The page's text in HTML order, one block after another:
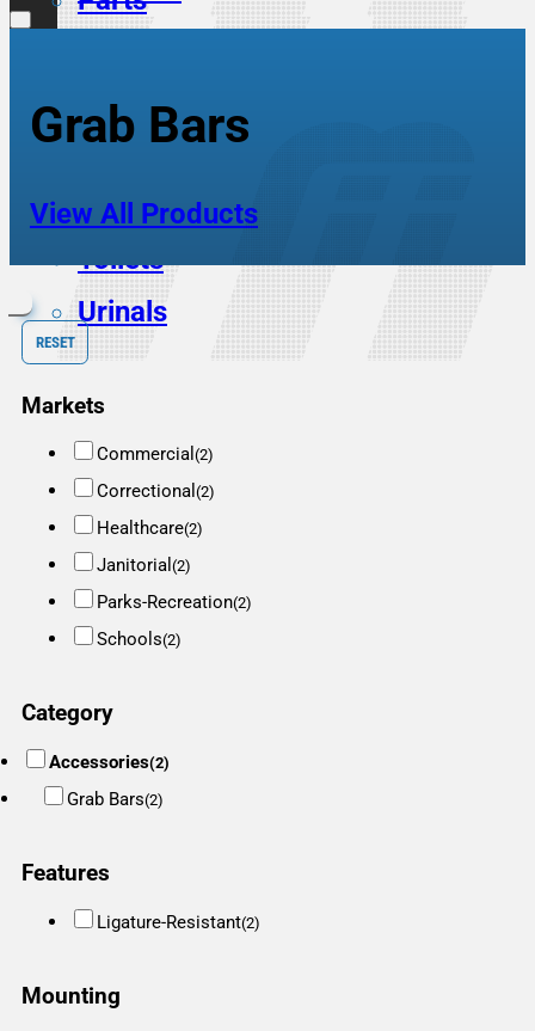
Service Sinks
Sinks
Toilets
Urinals
Grab Bars
View All Products
RESET
Markets
Commercial (2)
Correctional (2)
Healthcare(2)
Janitorial (2)
Parks-Recreation(2)
Schools(2)
Category
Accessories(2)
Grab Bars(2)
Features
Ligature-Resistant(2)
Mounting